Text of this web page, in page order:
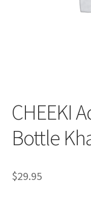
CHEEKI
Bottle
$29.95